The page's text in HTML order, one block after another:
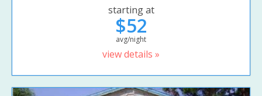
starting at
$52
avg/night
view details »